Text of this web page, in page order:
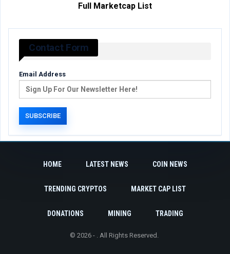
Full Marketcap List
Contact Form
Email Address
HOME LATEST NEWS COIN NEWS
TRENDING CRYPTOS MARKET CAP LIST
DONATIONS MINING TRADING
© 2026 - . All Rights Reserved.